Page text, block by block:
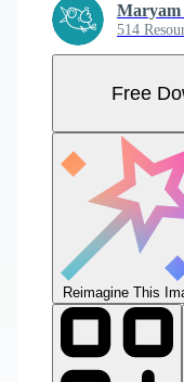
Maryam
514
Free
Reimagine This